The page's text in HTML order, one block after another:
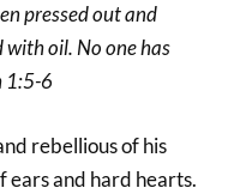
pressed out and
with oil. No one has
1:5-6
rebellious of his
ears and hard hearts.